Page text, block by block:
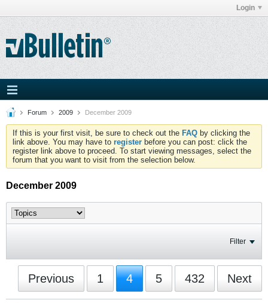
Login
Forum 2009 December 2009
If this is your first visit, be sure to check out the FAQ by clicking the
link above. You may have to register before you can post: click the
register link above to proceed. To start viewing messages, select the
forum that you want to visit from the selection below.
December 2009
Filter
Previous 1 4 5 432 Next